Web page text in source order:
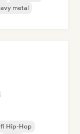
metal
Hip-Hop